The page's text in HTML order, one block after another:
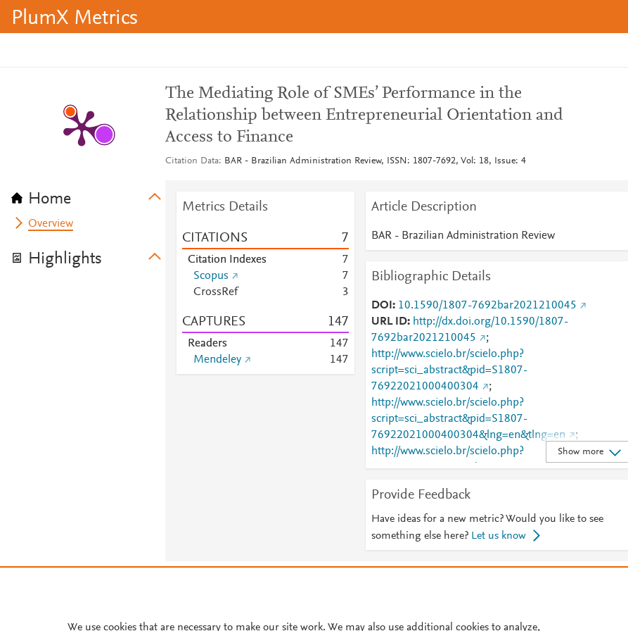
PlumX Metrics
Home
Overview
Highlights
The Mediating Role of SMEs’ Performance in the
Relationship between Entrepreneurial Orientation and
Access to Finance
Citation Data BAR - Brazilian Administration Review, ISSN: 1807-7692, Vol: 18, Issue: 4
Metrics Details
CITATIONS 7
Citation Indexes
7
Scopus
7
CrossRef
3
CAPTURES 147
Readers 147
Mendeley
147
Article Description
BAR - Brazilian Administration Review
Bibliographic Details
DOI
10.1590/1807-7692bar2021210045
URL ID
http://dx.doi.org/10.1590/1807-
7692bar2021210045
;
http://www.scielo.br/scielo.php?
script=sci_abstract&pid=S1807-
76922021000400304
;
http://www.scielo.br/scielo.php?
script=sci_abstract&pid=S1807-
76922021000400304&lng=en&tlng=en
;
http://www.scielo.br/scielo.php?
script=sci_arttext&pid=S1807-76922021000400304
script=sci_arttext&pid=S1807-
76922021000400304&lng=en&tlng=en
;
http://www.scielo.br/scielo.php?
script=sci_arttext&pid=S1807-
76922021000400304&tlng=en
;
Show more
Provide Feedback
Have ideas for a new metric? Would you like to see
something else here? Let us know
Cookie settings
We use cookies that are necessary to make our site work. We may also use additional cookies to analyze,